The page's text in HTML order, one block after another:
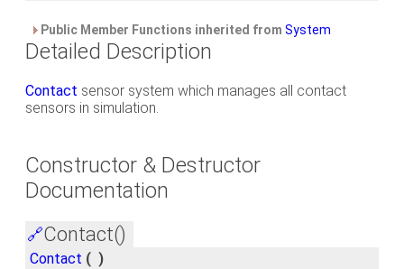
Public Member Functions inherited from System
Detailed Description
Contact sensor system which manages all contact
sensors in simulation.
Constructor & Destructor
Documentation
🔗Contact()
Contact ( )